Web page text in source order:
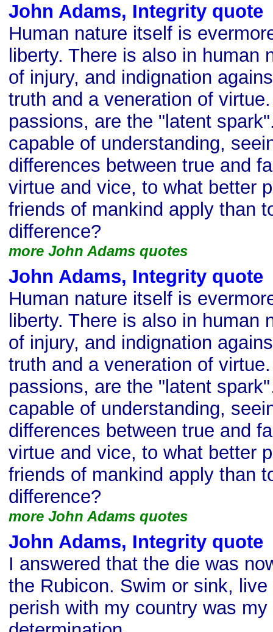
John Adams, Integrity quote
Human nature itself is
liberty. There is also in human
of injury, and indignation
truth and a veneration of
passions, are the "latent
capable of understanding,
differences between true and
virtue and vice, to what better
friends of mankind apply than
difference?
more John Adams quotes
John Adams, Integrity quote
Human nature itself is
liberty. There is also in human
of injury, and indignation
truth and a veneration of
passions, are the "latent
capable of understanding,
differences between true and
virtue and vice, to what better
friends of mankind apply than
difference?
more John Adams quotes
John Adams, Integrity quote
I answered that the die was
the Rubicon. Swim or sink,
perish with my country was